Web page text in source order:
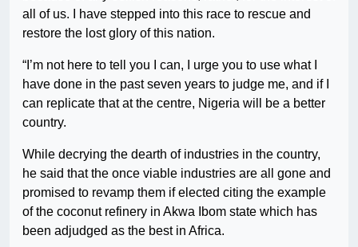
all of us. I have stepped into this race to rescue and
restore the lost glory of this nation.
“I’m not here to tell you I can, I urge you to use what I
have done in the past seven years to judge me, and if I
can replicate that at the centre, Nigeria will be a better
country.
While decrying the dearth of industries in the country,
he said that the once viable industries are all gone and
promised to revamp them if elected citing the example
of the coconut refinery in Akwa Ibom state which has
been adjudged as the best in Africa.